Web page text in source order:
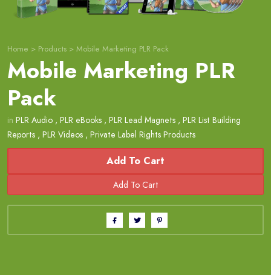
Home > Products > Mobile Marketing PLR Pack
Mobile Marketing PLR
Pack
in PLR Audio , PLR eBooks , PLR Lead Magnets , PLR List Building
Reports , PLR Videos , Private Label Rights Products
Add To Cart